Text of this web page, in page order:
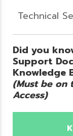
Technical
Did you
Support
Knowledge
(Must be on
Access)